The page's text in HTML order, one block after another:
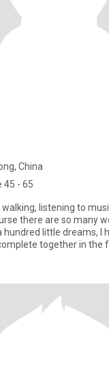
China
45 - 65
walking, listening to
there are so many
hundred little dreams, I
together in the